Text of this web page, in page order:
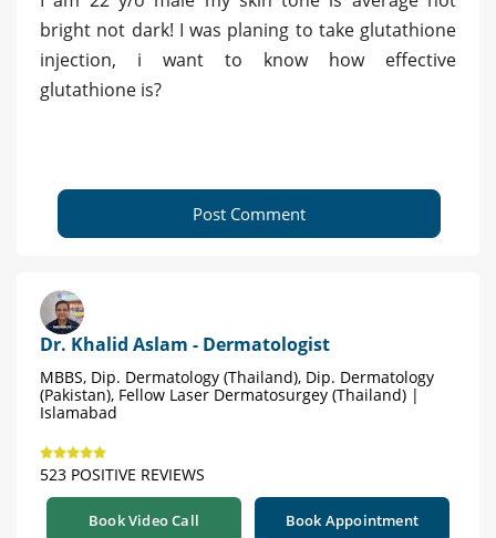
bright not dark! I was planing to take glutathione
injection, i want to know how effective
glutathione is?
Post Comment
Dr. Khalid Aslam - Dermatologist
MBBS, Dip. Dermatology (Thailand), Dip. Dermatology
(Pakistan), Fellow Laser Dermatosurgey (Thailand) |
Islamabad
523 POSITIVE REVIEWS
Book Video Call Book Appointment